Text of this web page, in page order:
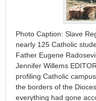
Photo Caption: Slave
nearly 125 Catholic
Father Eugene
Jennifer Willems
profiling Catholic
the borders of the
everything had gone